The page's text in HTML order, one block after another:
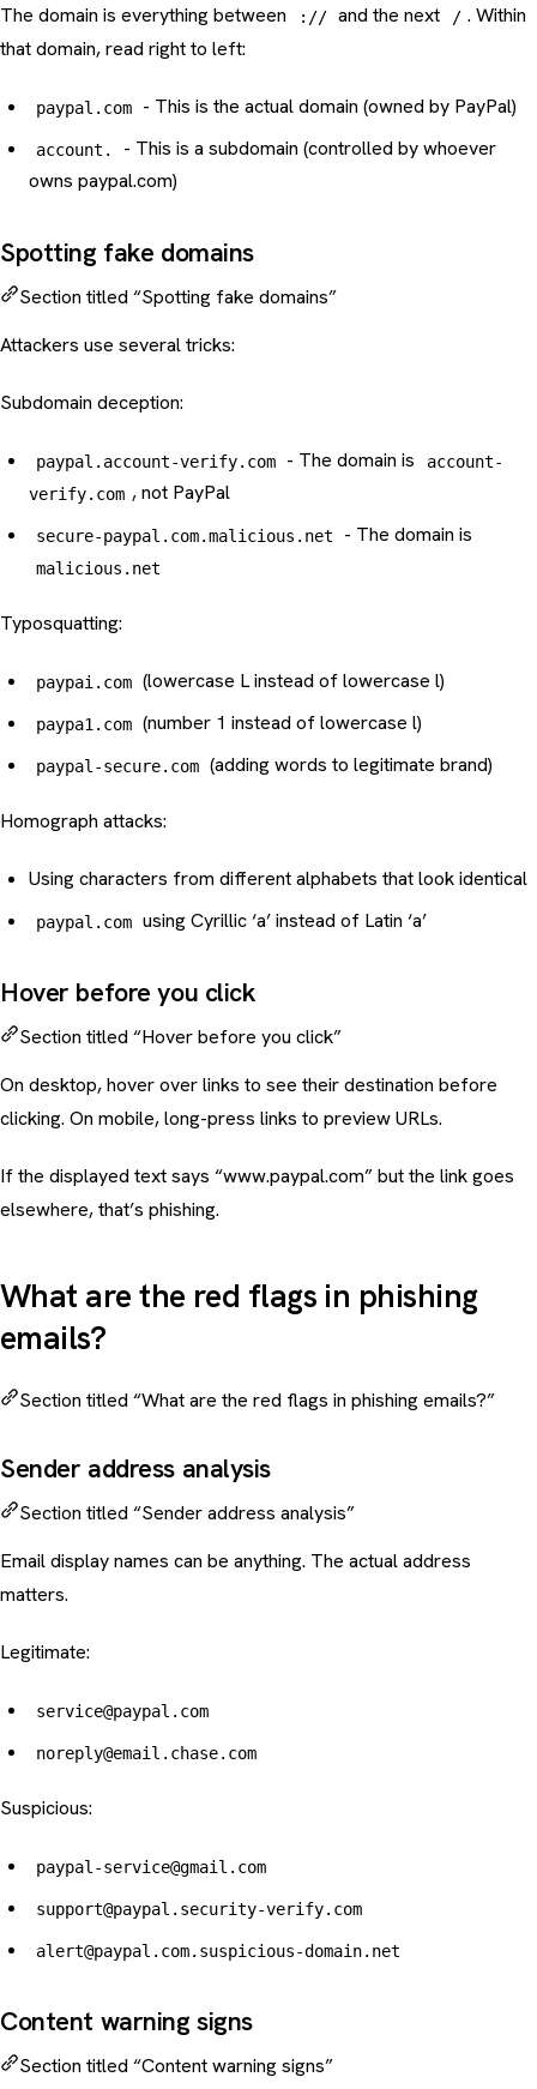
The domain is everything between :// and the next / . Within
that domain, read right to left:
paypal.com - This is the actual domain (owned by PayPal)
account.
- This is a subdomain (controlled by whoever
owns paypal.com)
Spotting fake domains
Section titled “Spotting fake domains”
Attackers use several tricks:
Subdomain deception:
paypal.account-verify.com - The domain is
account-
verify.com , not PayPal
secure-paypal.com.malicious.net - The domain is
malicious.net
Typosquatting:
paypai.com (lowercase L instead of lowercase l)
paypa1.com (number 1 instead of lowercase l)
paypal-secure.com (adding words to legitimate brand)
Homograph attacks:
Using characters from different alphabets that look identical
pаypal.com using Cyrillic ‘a’ instead of Latin ‘a’
Hover before you click
Section titled “Hover before you click”
On desktop, hover over links to see their destination before
clicking. On mobile, long-press links to preview URLs.
If the displayed text says “www.paypal.com” but the link goes
elsewhere, that’s phishing.
What are the red flags in phishing
emails?
Section titled “What are the red flags in phishing emails?”
Sender address analysis
Section titled “Sender address analysis”
Email display names can be anything. The actual address
matters.
Legitimate:
service@paypal.com
noreply@email.chase.com
Suspicious:
paypal-service@gmail.com
support@paypal.security-verify.com
alert@paypal.com.suspicious-domain.net
Content warning signs
Section titled “Content warning signs”